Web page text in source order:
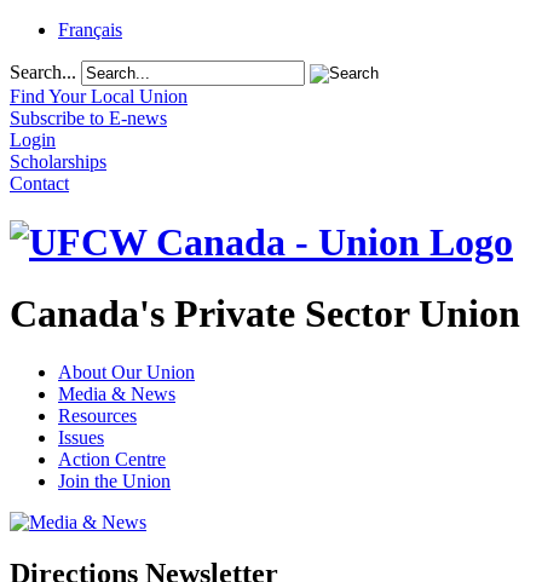
Français
Search...
Find Your Local Union
Subscribe to E-news
Login
Scholarships
Contact
Canada's Private Sector Union
About Our Union
Media & News
Resources
Issues
Action Centre
Join the Union
Directions Newsletter